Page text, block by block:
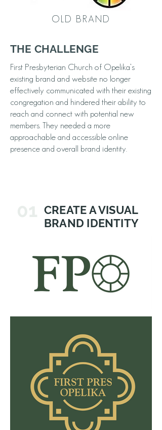
OLD BRAND
THE CHALLENGE
First Presbyterian Church of Opelika’s
existing brand and website no longer
effectively communicated with their existing
congregation and hindered their ability to
reach and connect with potential new
members. They needed a more
approachable and accessible online
presence and overall brand identity.
CREATE A VISUAL
BRAND IDENTITY